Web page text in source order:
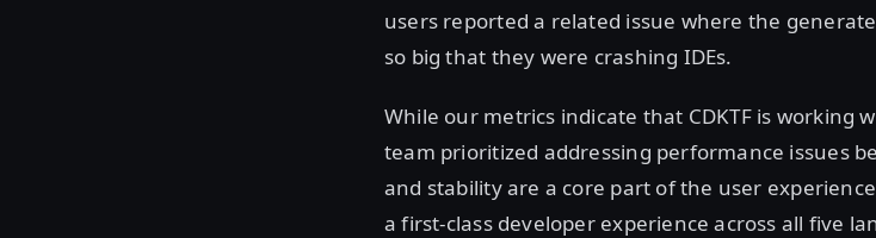
users reported a related issue where the
so big that they were crashing IDEs.
While our metrics indicate that CDKTF is working
team prioritized addressing performance issues
and stability are a core part of the user
a first-class developer experience across all five